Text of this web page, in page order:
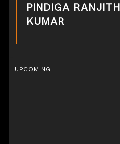
PINDIGA RANJITH
KUMAR
UPCOMING